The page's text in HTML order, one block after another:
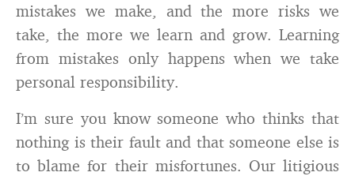
mistakes we make, and the more risks we
take, the more we learn and grow. Learning
from mistakes only happens when we take
personal responsibility.
I’m sure you know someone who thinks that
nothing is their fault and that someone else is
to blame for their misfortunes. Our litigious